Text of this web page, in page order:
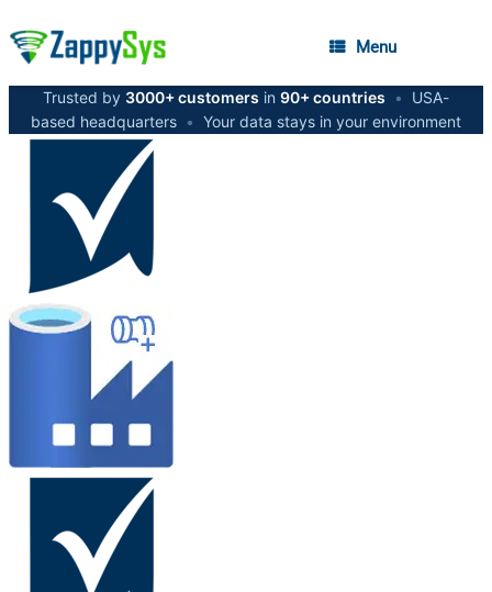
Menu
Trusted by 3000+ customers in 90+ countries •
USA-
based headquarters • Your data stays in your environment